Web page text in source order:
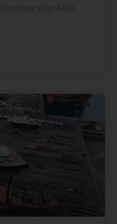
cruise ship AIDA